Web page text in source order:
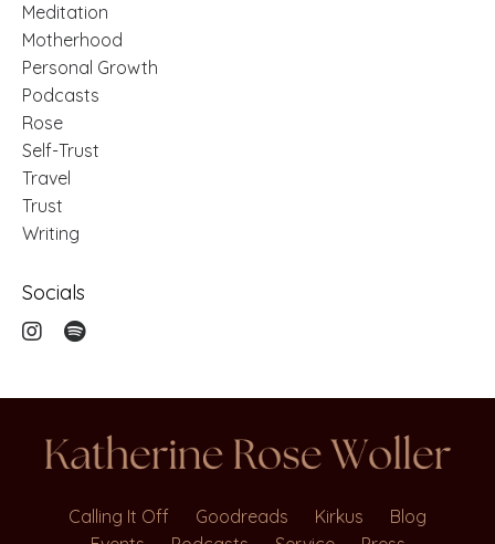
Meditation
Motherhood
Personal Growth
Podcasts
Rose
Self-Trust
Travel
Trust
Writing
Socials
Calling It Off Goodreads Kirkus
Blog